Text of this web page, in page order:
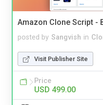
Amazon Clone Script -
posted by Sangvish in
Visit Publisher Site
Price
USD 499.00